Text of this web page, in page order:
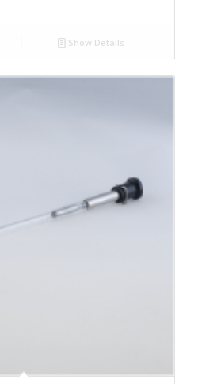
Show Details